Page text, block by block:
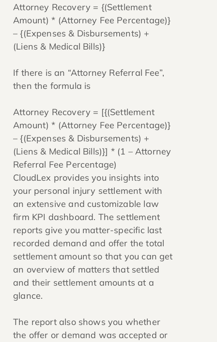
Attorney Recovery = {(Settlement
Amount) * (Attorney Fee Percentage)}
– {(Expenses & Disbursements) +
(Liens & Medical Bills)}
If there is an “Attorney Referral Fee”,
then the formula is
Attorney Recovery = [{(Settlement
Amount) * (Attorney Fee Percentage)}
– {(Expenses & Disbursements) +
(Liens & Medical Bills)}] * (1 – Attorney
Referral Fee Percentage)
CloudLex provides you insights into
your personal injury settlement with
an extensive and customizable law
firm KPI dashboard. The settlement
reports give you matter-specific last
recorded demand and offer the total
settlement amount so that you can get
an overview of matters that settled
and their settlement amounts at a
glance.
The report also shows you whether
the offer or demand was accepted or